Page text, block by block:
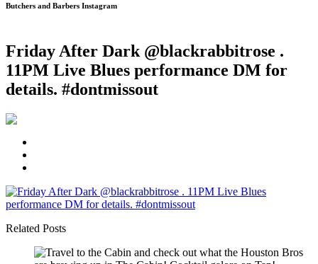
Butchers and Barbers Instagram
Friday After Dark @blackrabbitrose .
11PM Live Blues performance DM for
details. #dontmissout
Related Posts